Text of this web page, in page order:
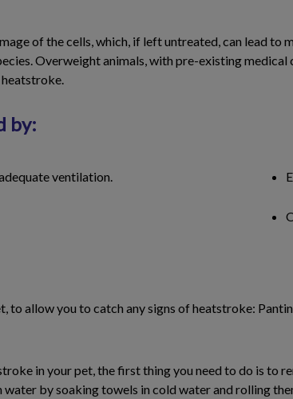
of the cells, which, if left untreated, can lead
Overweight animals, with pre-existing
by:
ventilation.
to allow you to catch any signs of heatstroke:
in your pet, the first thing you need to do is to
water by soaking towels in cold water and rolling